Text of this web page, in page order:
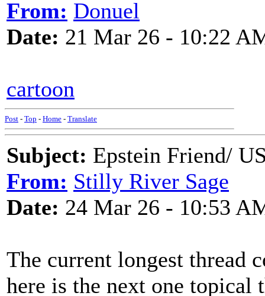
From: Donuel
Date: 21 Mar 26 - 10:22
cartoon
Post - Top - Home - Translate
Subject: Epstein Friend/
From: Stilly River Sage
Date: 24 Mar 26 - 10:53
The current longest thread
here is the next one topical